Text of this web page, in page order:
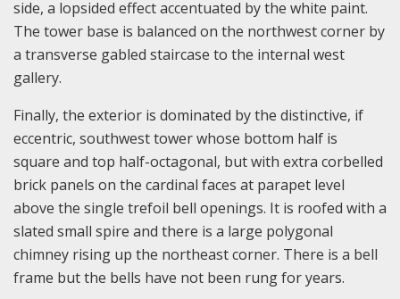
side, a lopsided effect accentuated by the white paint.
The tower base is balanced on the northwest corner by
a transverse gabled staircase to the internal west
gallery.
Finally, the exterior is dominated by the distinctive, if
eccentric, southwest tower whose bottom half is
square and top half-octagonal, but with extra corbelled
brick panels on the cardinal faces at parapet level
above the single trefoil bell openings. It is roofed with a
slated small spire and there is a large polygonal
chimney rising up the northeast corner. There is a bell
frame but the bells have not been rung for years.